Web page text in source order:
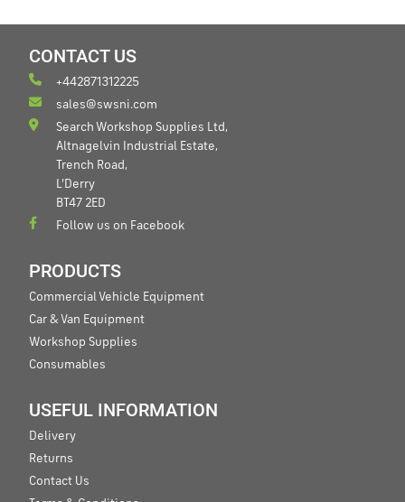
CONTACT US
+442871312225
sales@swsni.com
Search Workshop Supplies Ltd,
Altnagelvin Industrial Estate,
Trench Road,
L'Derry
BT47 2ED
Follow us on Facebook
PRODUCTS
Commercial Vehicle Equipment
Car & Van Equipment
Workshop Supplies
Consumables
USEFUL INFORMATION
Delivery
Returns
Contact Us